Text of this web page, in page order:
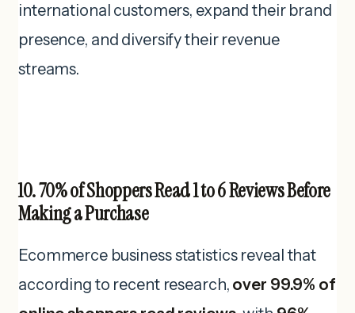
international customers, expand their brand
presence, and diversify their revenue
streams.
10. 70% of Shoppers Read 1 to 6 Reviews Before
Making a Purchase
Ecommerce business statistics reveal that
according to recent research, over 99.9% of